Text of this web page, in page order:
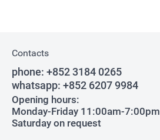
Contacts
phone: +852 3184 0265
whatsapp: +852 6207 9984
Opening hours:
Monday-Friday 11:00am-7:00pm
Saturday on request